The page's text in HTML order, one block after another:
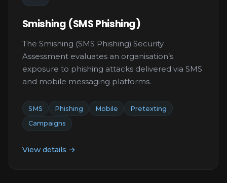
Smishing (SMS Phishing)
The Smishing (SMS Phishing) Security
Assessment evaluates an organisation’s
exposure to phishing attacks delivered via SMS
and mobile messaging platforms.
SMS Phishing Mobile
Pretexting
Campaigns
View details →